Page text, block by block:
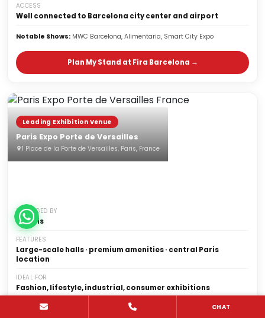
ACCESS
Well connected to Barcelona city center and airport
Notable Shows: MWC Barcelona, Alimentaria, Smart City Expo
Plan My Stand at Fira Barcelona →
Leading Exhibition Venue
Paris Expo Porte de Versailles
1 Place de la Porte de Versailles, Paris, France
MANAGED BY
Viparis
FEATURES
Large-scale halls · premium amenities · central Paris
location
IDEAL FOR
Fashion, lifestyle, industrial, consumer exhibitions
NOTABLE SHOWS CHAT